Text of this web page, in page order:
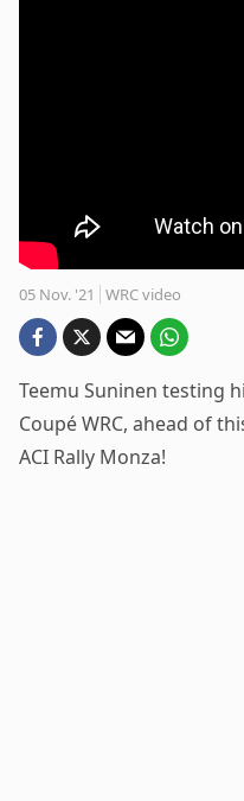
05 Nov. '21 WRC video
Teemu Suninen testing
Coupé WRC, ahead of
ACI Rally Monza!